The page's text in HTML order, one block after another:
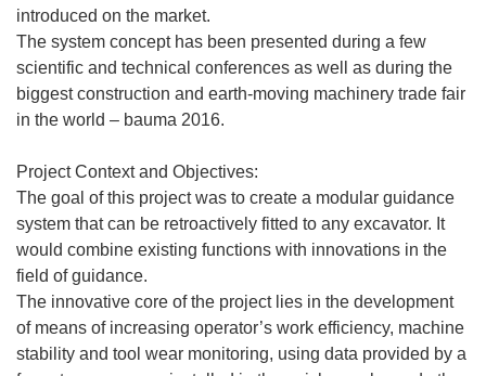
introduced on the market.
The system concept has been presented during a few
scientific and technical conferences as well as during the
biggest construction and earth-moving machinery trade fair
in the world – bauma 2016.
Project Context and Objectives:
The goal of this project was to create a modular guidance
system that can be retroactively fitted to any excavator. It
would combine existing functions with innovations in the
field of guidance.
The innovative core of the project lies in the development
of means of increasing operator’s work efficiency, machine
stability and tool wear monitoring, using data provided by a